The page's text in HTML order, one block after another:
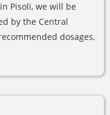
Pisoli, we will be
by the Central
dosages,